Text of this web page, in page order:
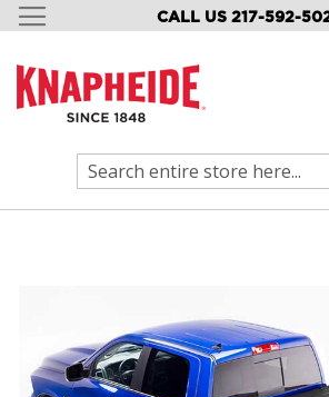
CALL US 217-592-
SKIP
CONTENT
images
gallery